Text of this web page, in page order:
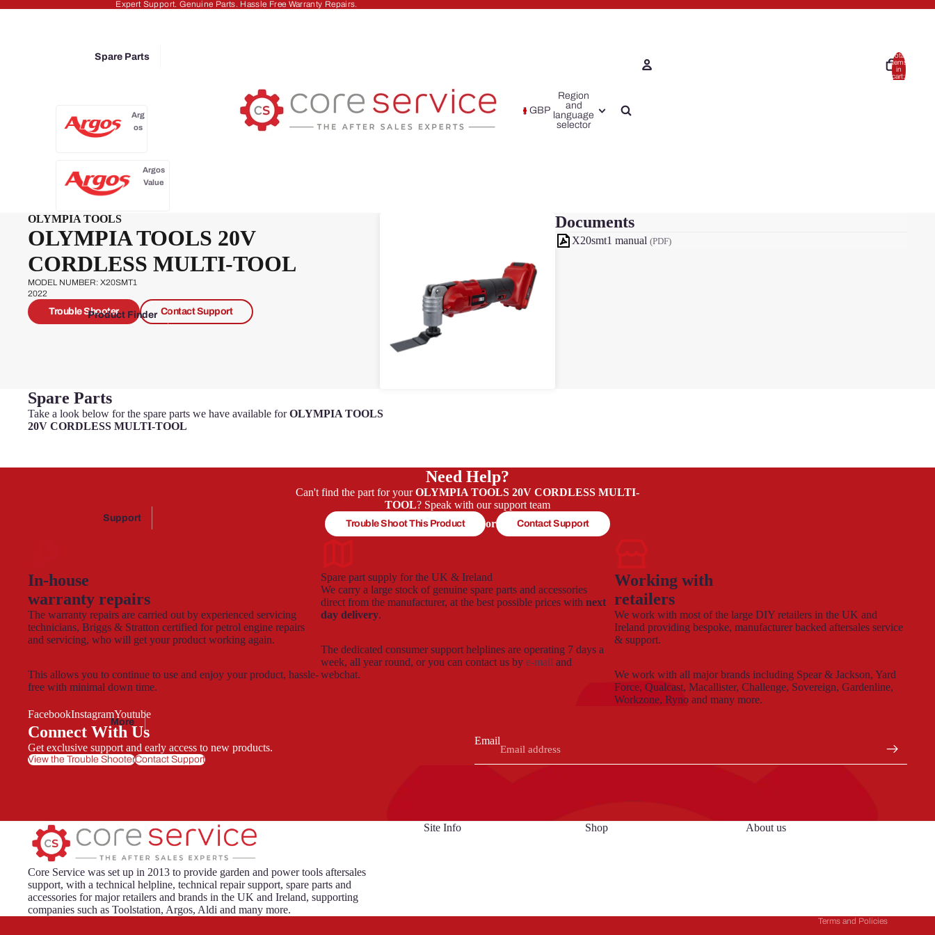
Expert Support. Genuine Parts. Hassle Free Warranty Repairs.
Spare Parts
Arg
os
Argos
Value
Brand
Briggs &
Stratton
nge
ine
Gardenline
Essentials
Hawksm
oor
Product Finder
Support
More
GBP
Region
and
language
selector
Total
items
in
cart:
OLYMPIA TOOLS
OLYMPIA TOOLS 20V
CORDLESS MULTI-TOOL
MODEL NUMBER: X20SMT1
2022
Trouble Shooter Contact Support
Documents
X20smt1 manual(PDF)
Spare Parts
Take a look below for the spare parts we have available for OLYMPIA TOOLS
20V CORDLESS MULTI-TOOL
Need Help?
Can't find the part for your OLYMPIA TOOLS 20V CORDLESS MULTI-
TOOL? Speak with our support team
Trouble Shoot This Product or Contact Support
In-house
warranty repairs
The warranty repairs are carried out by experienced servicing
technicians, Briggs & Stratton certified for petrol engine repairs
and servicing, who will get your product working again.
This allows you to continue to use and enjoy your product, hassle-
free with minimal down time.
Spare part supply for the UK & Ireland
We carry a large stock of genuine spare parts and accessories
direct from the manufacturer, at the best possible prices withnext
day delivery.
The dedicated consumer support helplines are operating 7 days a
week, all year round, or you can contact us bye-mail and
webchat.
Working with
retailers
We work with most of the large DIY retailers in the UK and
Ireland providing bespoke, manufacturer backed aftersales service
& support.
We work with all major brands including Spear & Jackson, Yard
Force, Qualcast, Macallister, Challenge, Sovereign, Gardenline,
Workzone, Ryno and many more.
FacebookInstagramYoutube
Connect With Us
Get exclusive support and early access to new products.
View the Trouble ShooterContact Support
Email
Core Service was set up in 2013 to provide garden and power tools aftersales
support, with a technical helpline, technical repair support, spare parts and
accessories for major retailers and brands in the UK and Ireland, supporting
companies such as Toolstation, Argos, Aldi and many more.
Site Info Shop About us
Terms and Policies